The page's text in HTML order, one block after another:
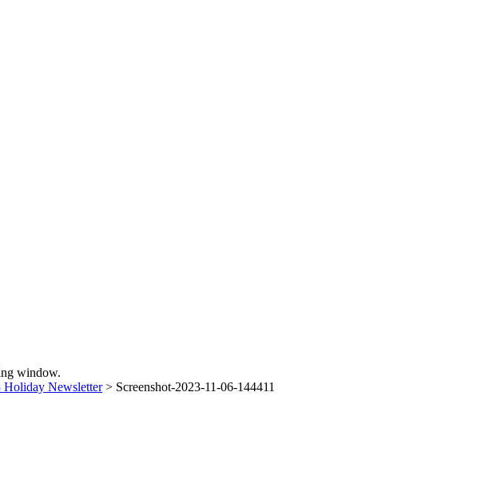
window.
Holiday Newsletter> Screenshot-2023-11-06-144411